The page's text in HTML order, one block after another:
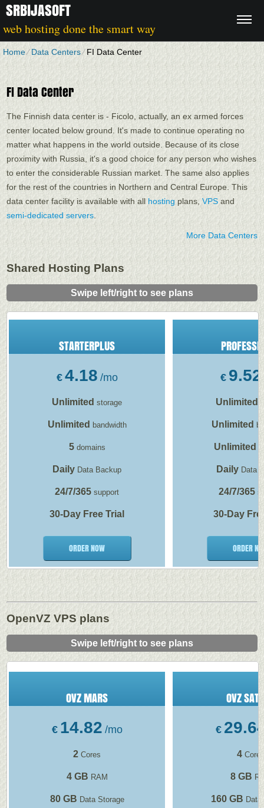
SRBIJASOFT
web hosting done the smart way
Home⁄Data Centers⁄FI Data Center
FI Data Center
The Finnish data center is - Ficolo, actually, an ex armed forces
center located below ground. It's made to continue operating no
matter what happens in the world outside. Because of its close
proximity with Russia, it's a good choice for any person who wishes
to enter the considerable Russian market. The same also applies
for the rest of the countries in Northern and Central Europe. Тhis
data center facility is available with all hosting plans,VPS and
semi-dedicated servers
More Data Centers
Shared Hosting Plans
Swipe left/right to see plans
STARTERPLUS
€ 4.18 /mo
Unlimited storage
Unlimited bandwidth
5domains
Daily Data Backup
24/7/365 support
30-Day Free Trial
ORDER NOW
€ 9.52
Unlimited
Unlimited
Unlimited
Daily Data
24/7/365
30-Day
ORDER
OpenVZ VPS plans
Swipe left/right to see plans
OVZ MARS
€ 14.82 /mo
2 Cores
4 GB RAM
80 GB Data Storage
OVZ
€
4
8 GB
160 GB